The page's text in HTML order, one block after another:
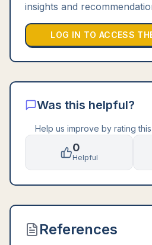
insights and
LOG IN TO ACCESS
Was this helpful?
Help us improve by rating
0
Helpful
References